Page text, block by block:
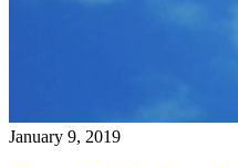
January 9, 2019